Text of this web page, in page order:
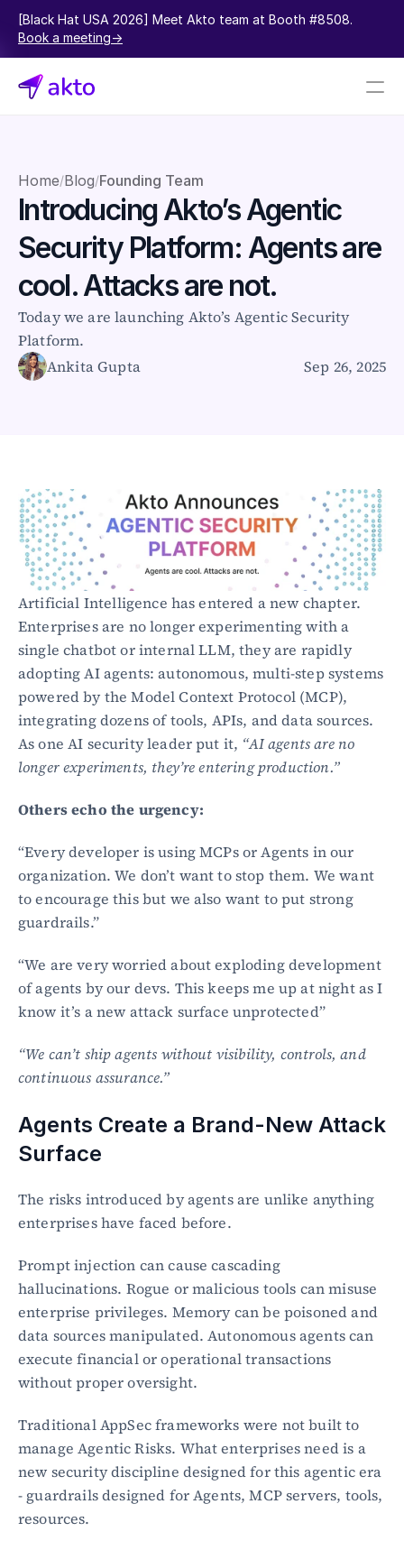
Book a meeting->
Pricing
Events
Connectors
Akto Open Source
Akto Self-hosted
Events
AktoGPT
Financial services
Blog
Academy
Events
DevSecOps
Docs
Developer tools
Community
Resources
API CVE database
Home/Blog/Founding Team
Introducing Akto’s Agentic
Security Platform: Agents are
cool. Attacks are not.
Today we are launching Akto’s Agentic Security
Platform.
Ankita Gupta
Sep 26, 2025
Artificial Intelligence has entered a new chapter.
Enterprises are no longer experimenting with a
single chatbot or internal LLM, they are rapidly
adopting AI agents: autonomous, multi-step systems
powered by the Model Context Protocol (MCP),
integrating dozens of tools, APIs, and data sources.
As one AI security leader put it, “AI agents are no
longer experiments, they’re entering production.”
Others echo the urgency:
“Every developer is using MCPs or Agents in our
organization. We don’t want to stop them. We want
to encourage this but we also want to put strong
guardrails.”
“We are very worried about exploding development
of agents by our devs. This keeps me up at night as I
know it’s a new attack surface unprotected”
“We can’t ship agents without visibility, controls, and
continuous assurance.”
Agents Create a Brand-New Attack
Surface
The risks introduced by agents are unlike anything
enterprises have faced before.
Prompt injection can cause cascading
hallucinations. Rogue or malicious tools can misuse
enterprise privileges. Memory can be poisoned and
data sources manipulated. Autonomous agents can
execute financial or operational transactions
without proper oversight.
Traditional AppSec frameworks were not built to
manage Agentic Risks. What enterprises need is a
new security discipline designed for this agentic era
- guardrails designed for Agents, MCP servers, tools,
resources.